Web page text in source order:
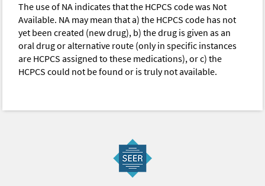
The use of NA indicates that the HCPCS code was Not
Available. NA may mean that a) the HCPCS code has not
yet been created (new drug), b) the drug is given as an
oral drug or alternative route (only in specific instances
are HCPCS assigned to these medications), or c) the
HCPCS could not be found or is truly not available.